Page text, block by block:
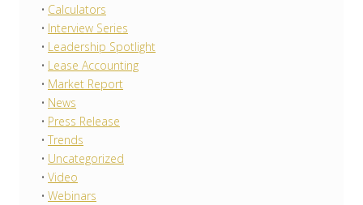
Calculators
Interview Series
Leadership Spotlight
Lease Accounting
Market Report
News
Press Release
Trends
Uncategorized
Video
Webinars